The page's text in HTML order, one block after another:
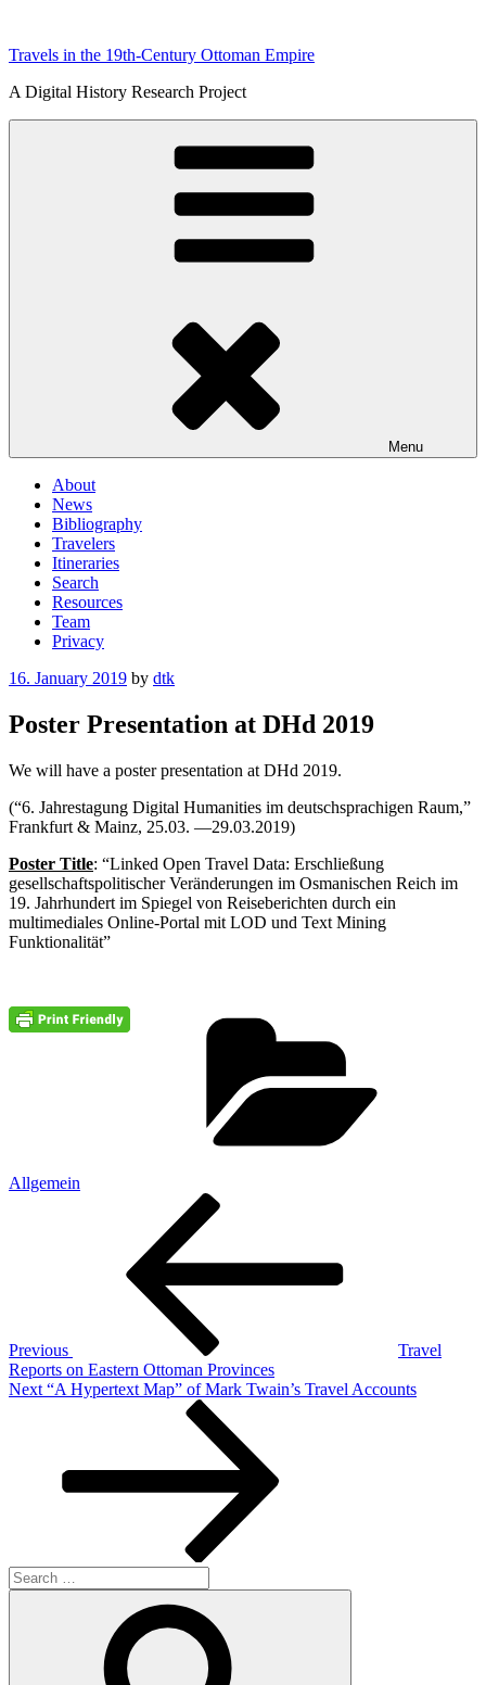
content
Travels in the 19th-Century Ottoman Empire
A Digital History Research Project
Menu
About
News
Bibliography
Travelers
Itineraries
Search
Resources
Team
Privacy
Posted
16. January 2019 by dtk
Poster Presentation at DHd 2019
We will have a poster presentation at DHd 2019.
(“6. Jahrestagung Digital Humanities im deutschsprachigen Raum,”
Frankfurt & Mainz, 25.03. —29.03.2019)
Poster Title: “Linked Open Travel Data: Erschließung
gesellschaftspolitischer Veränderungen im Osmanischen Reich im
19. Jahrhundert im Spiegel von Reiseberichten durch ein
multimediales Online-Portal mit LOD und Text Mining
Funktionalität”
Allgemein
Previous
Travel
Reports on Eastern Ottoman Provinces
Next
Next “A Hypertext Map” of Mark Twain’s Travel Accounts
Search
for: